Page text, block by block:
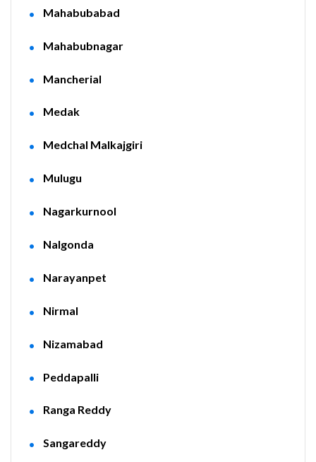
Mahabubabad
Mahabubnagar
Mancherial
Medak
Medchal Malkajgiri
Mulugu
Nagarkurnool
Nalgonda
Narayanpet
Nirmal
Nizamabad
Peddapalli
Ranga Reddy
Sangareddy